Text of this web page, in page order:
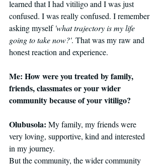
learned that I had vitiligo and I was just
confused. I was really confused. I remember
asking myself 'what trajectory is my life
going to take now?'. That was my raw and
honest reaction and experience.
Me: How were you treated by family,
friends, classmates or your wider
community because of your vitiligo?
Olubusola: My family, my friends were
very loving, supportive, kind and interested
in my journey.
But the community, the wider community